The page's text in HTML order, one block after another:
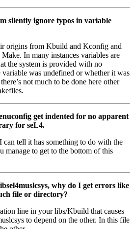
silently ignore typos in variable
origins from Kbuild and Kconfig and
In many instances variables are
the system is provided with no
variable was undefined or whether it was
not much to be done here other
get indented for no apparent
for seL4.
can tell it has something to do with the
manage to get to the bottom of this
why do I get errors like
file or directory?
line in your libs/Kbuild that causes
to depend on the other. In this file